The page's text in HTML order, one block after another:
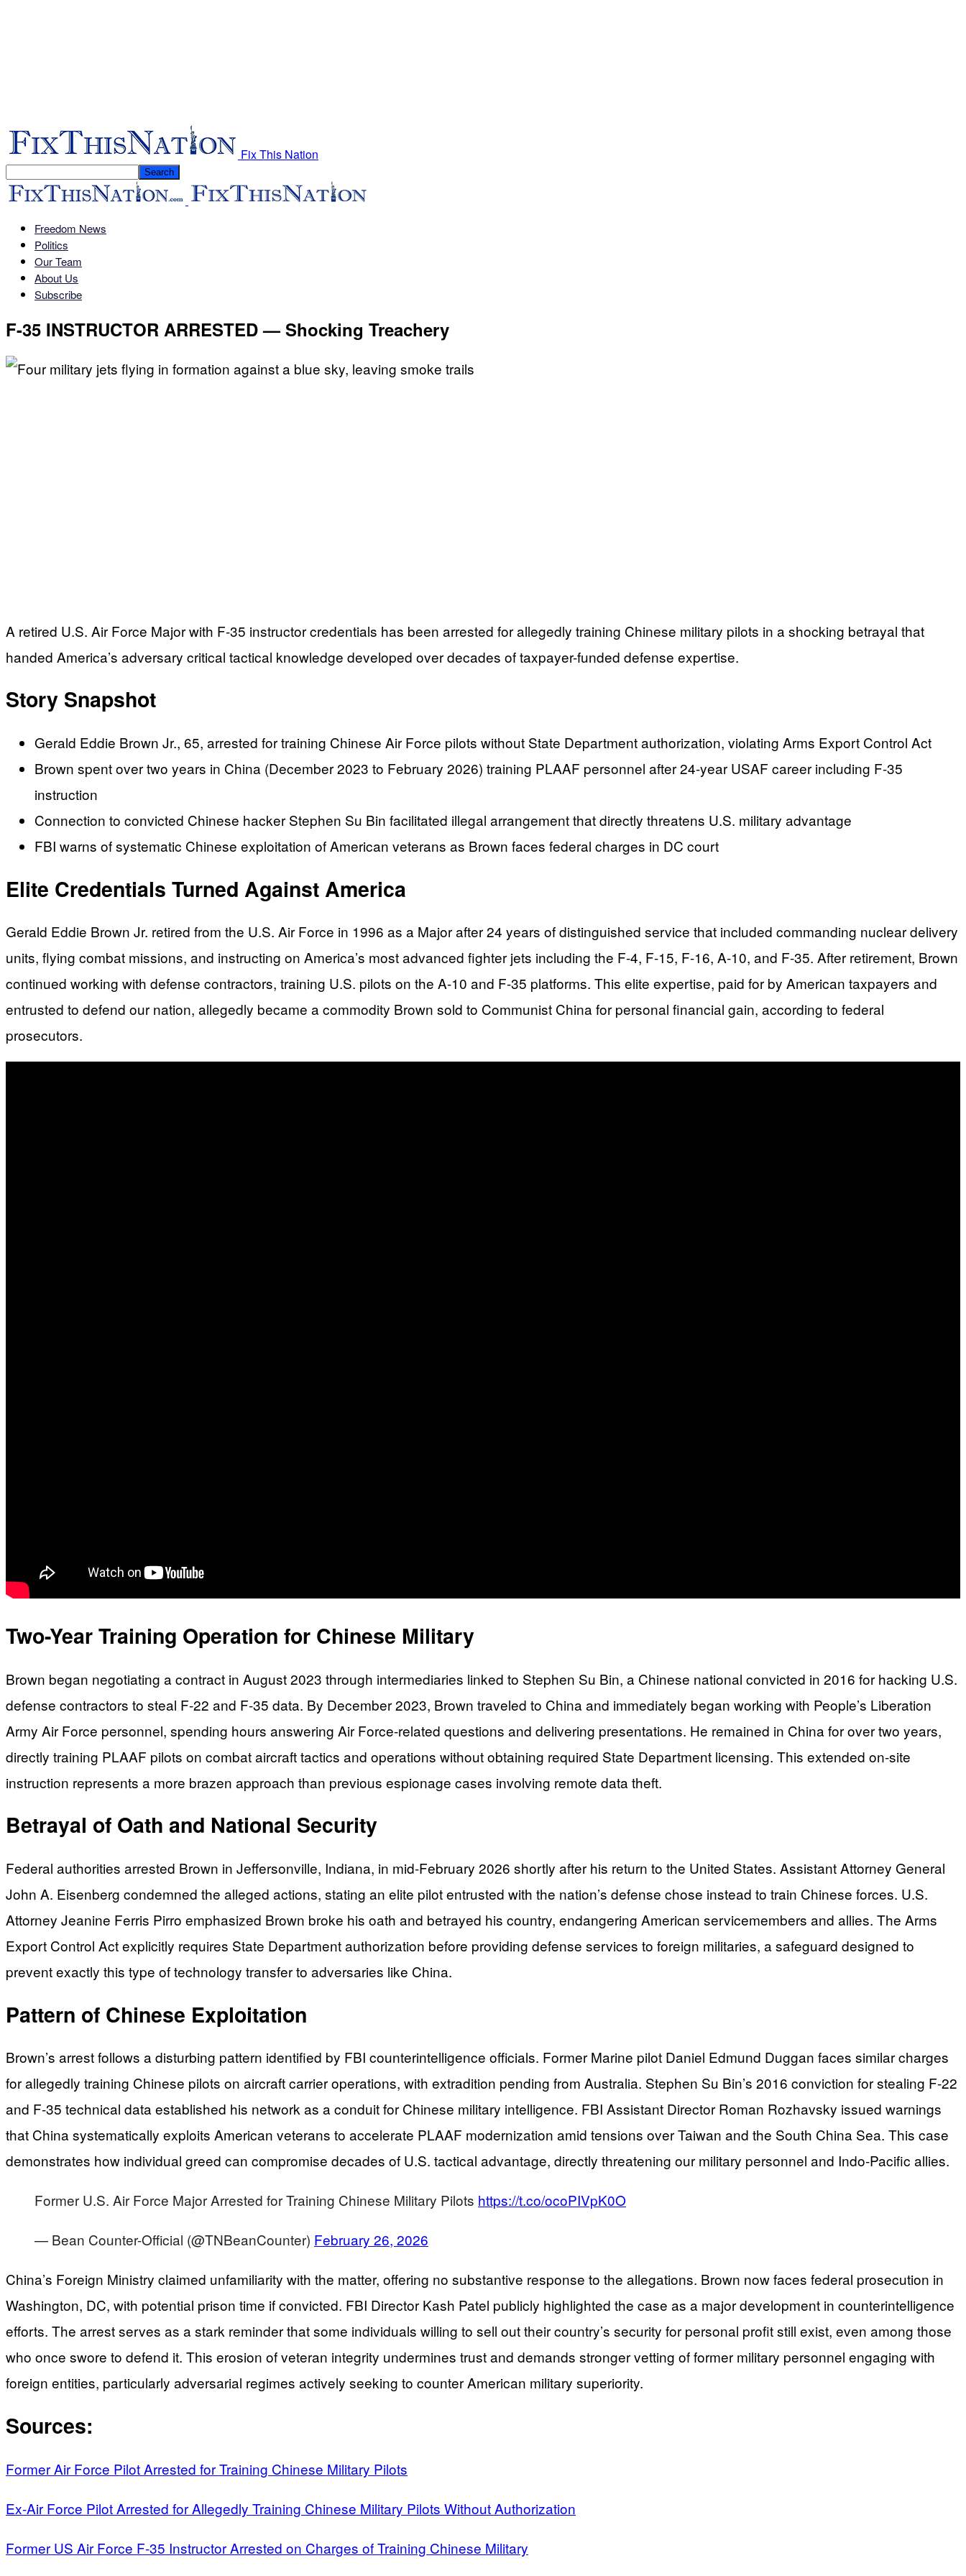
Fix This Nation
Freedom News
Politics
Our Team
About Us
Subscribe
F-35 INSTRUCTOR ARRESTED — Shocking Treachery
A retired U.S. Air Force Major with F-35 instructor credentials has been arrested for allegedly training Chinese military pilots in a shocking betrayal that
handed America’s adversary critical tactical knowledge developed over decades of taxpayer-funded defense expertise.
Story Snapshot
Gerald Eddie Brown Jr., 65, arrested for training Chinese Air Force pilots without State Department authorization, violating Arms Export Control Act
Brown spent over two years in China (December 2023 to February 2026) training PLAAF personnel after 24-year USAF career including F-35
instruction
Connection to convicted Chinese hacker Stephen Su Bin facilitated illegal arrangement that directly threatens U.S. military advantage
FBI warns of systematic Chinese exploitation of American veterans as Brown faces federal charges in DC court
Elite Credentials Turned Against America
Gerald Eddie Brown Jr. retired from the U.S. Air Force in 1996 as a Major after 24 years of distinguished service that included commanding nuclear delivery
units, flying combat missions, and instructing on America’s most advanced fighter jets including the F-4, F-15, F-16, A-10, and F-35. After retirement, Brown
continued working with defense contractors, training U.S. pilots on the A-10 and F-35 platforms. This elite expertise, paid for by American taxpayers and
entrusted to defend our nation, allegedly became a commodity Brown sold to Communist China for personal financial gain, according to federal
prosecutors.
Two-Year Training Operation for Chinese Military
Brown began negotiating a contract in August 2023 through intermediaries linked to Stephen Su Bin, a Chinese national convicted in 2016 for hacking U.S.
defense contractors to steal F-22 and F-35 data. By December 2023, Brown traveled to China and immediately began working with People’s Liberation
Army Air Force personnel, spending hours answering Air Force-related questions and delivering presentations. He remained in China for over two years,
directly training PLAAF pilots on combat aircraft tactics and operations without obtaining required State Department licensing. This extended on-site
instruction represents a more brazen approach than previous espionage cases involving remote data theft.
Betrayal of Oath and National Security
Federal authorities arrested Brown in Jeffersonville, Indiana, in mid-February 2026 shortly after his return to the United States. Assistant Attorney General
John A. Eisenberg condemned the alleged actions, stating an elite pilot entrusted with the nation’s defense chose instead to train Chinese forces. U.S.
Attorney Jeanine Ferris Pirro emphasized Brown broke his oath and betrayed his country, endangering American servicemembers and allies. The Arms
Export Control Act explicitly requires State Department authorization before providing defense services to foreign militaries, a safeguard designed to
prevent exactly this type of technology transfer to adversaries like China.
Pattern of Chinese Exploitation
Brown’s arrest follows a disturbing pattern identified by FBI counterintelligence officials. Former Marine pilot Daniel Edmund Duggan faces similar charges
for allegedly training Chinese pilots on aircraft carrier operations, with extradition pending from Australia. Stephen Su Bin’s 2016 conviction for stealing F-22
and F-35 technical data established his network as a conduit for Chinese military intelligence. FBI Assistant Director Roman Rozhavsky issued warnings
that China systematically exploits American veterans to accelerate PLAAF modernization amid tensions over Taiwan and the South China Sea. This case
demonstrates how individual greed can compromise decades of U.S. tactical advantage, directly threatening our military personnel and Indo-Pacific allies.
Former U.S. Air Force Major Arrested for Training Chinese Military Pilots https://t.co/ocoPIVpK0O
— Bean Counter-Official (@TNBeanCounter) February 26, 2026
China’s Foreign Ministry claimed unfamiliarity with the matter, offering no substantive response to the allegations. Brown now faces federal prosecution in
Washington, DC, with potential prison time if convicted. FBI Director Kash Patel publicly highlighted the case as a major development in counterintelligence
efforts. The arrest serves as a stark reminder that some individuals willing to sell out their country’s security for personal profit still exist, even among those
who once swore to defend it. This erosion of veteran integrity undermines trust and demands stronger vetting of former military personnel engaging with
foreign entities, particularly adversarial regimes actively seeking to counter American military superiority.
Sources:
Former Air Force Pilot Arrested for Training Chinese Military Pilots
Ex-Air Force Pilot Arrested for Allegedly Training Chinese Military Pilots Without Authorization
Former US Air Force F-35 Instructor Arrested on Charges of Training Chinese Military